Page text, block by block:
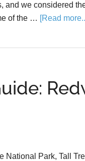
and we considered
of the … [Read
National Park, Tall